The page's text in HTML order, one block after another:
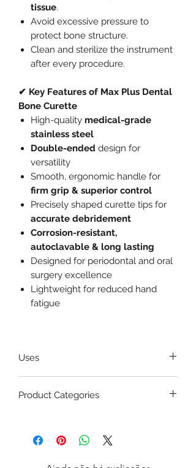
tissue.
Avoid excessive pressure to
protect bone structure.
Clean and sterilize the instrument
after every procedure.
✔ Key Features of Max Plus Dental
Bone Curette
High-quality medical-grade
stainless steel
Double-ended design for
versatility
Smooth, ergonomic handle for
firm grip & superior control
Precisely shaped curette tips for
accurate debridement
Corrosion-resistant,
autoclavable & long lasting
Designed for periodontal and oral
surgery excellence
Lightweight for reduced hand
fatigue
Uses
from bone defects
Debridement in
extraction
Scraping soft tissue remnants
Product Categories
commonly used in:
1. Periodontal Surgery